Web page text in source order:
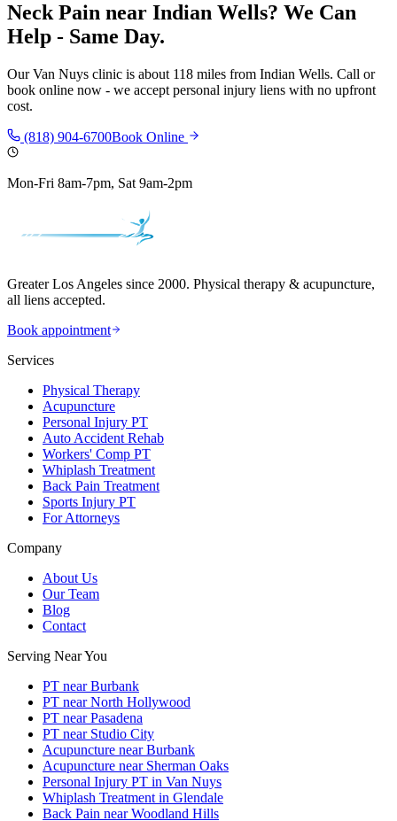
Neck Pain near Indian Wells? We Can
Help - Same Day.
OurVan Nuys clinic is about 118 miles from Indian Wells. Call or
book online now - we accept personal injury liens with no upfront
cost.
(818) 904-6700Book Online
Mon-Fri 8am-7pm, Sat 9am-2pm
Greater Los Angeles since 2000. Physical therapy & acupuncture,
all liens accepted.
Book appointment
Services
Physical Therapy
Acupuncture
Personal Injury PT
Auto Accident Rehab
Workers' Comp PT
Whiplash Treatment
Back Pain Treatment
Sports Injury PT
For Attorneys
Company
About Us
Our Team
Blog
Contact
Serving Near You
PT near Burbank
PT near North Hollywood
PT near Pasadena
PT near Studio City
Acupuncture near Burbank
Acupuncture near Sherman Oaks
Personal Injury PT in Van Nuys
Whiplash Treatment in Glendale
Back Pain near Woodland Hills